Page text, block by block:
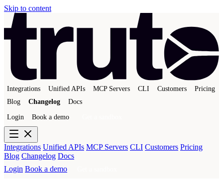
Skip to content
Integrations Unified APIs MCP Servers CLI Customers
Pricing
Blog
Changelog Docs
Login Book a demo
Integrations Unified APIs MCP Servers CLI Customers Pricing
Blog Changelog Docs
Login Book a demo